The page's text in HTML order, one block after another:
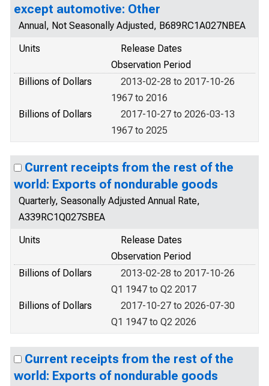
except automotive: Other
Annual, Not Seasonally Adjusted, B689RC1A027NBEA
Units
Release Dates
Observation Period
Billions of Dollars
2013-02-28 to 2017-10-26
1967 to 2016
Billions of Dollars
2017-10-27 to 2026-03-13
1967 to 2025
Current receipts from the rest of the
world: Exports of nondurable goods
Quarterly, Seasonally Adjusted Annual Rate,
A339RC1Q027SBEA
Units
Release Dates
Observation Period
Billions of Dollars
2013-02-28 to 2017-10-26
Q1 1947 to Q2 2017
Billions of Dollars
2017-10-27 to 2026-07-30
Q1 1947 to Q2 2026
Current receipts from the rest of the
world: Exports of nondurable goods